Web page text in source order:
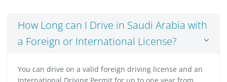
How Long can I Drive in Saudi Arabia with
a Foreign or International License?
You can drive on a valid foreign driving license and an